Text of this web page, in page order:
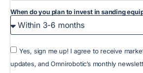
When do you plan to invest in sanding
Yes, sign me up! I agree to receive
updates, and Omnirobotic’s monthly